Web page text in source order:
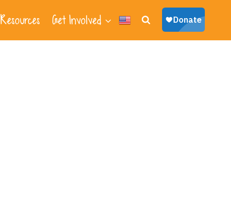
Resources Get Involved